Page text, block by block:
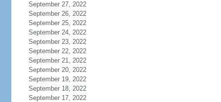
September 27, 2022
September 26, 2022
September 25, 2022
September 24, 2022
September 23, 2022
September 22, 2022
September 21, 2022
September 20, 2022
September 19, 2022
September 18, 2022
September 17, 2022